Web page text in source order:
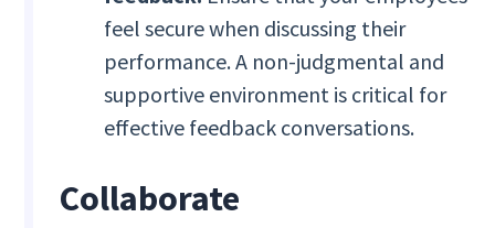
feel secure when discussing their
performance. A non-judgmental and
supportive environment is critical for
effective feedback conversations.
Collaborate